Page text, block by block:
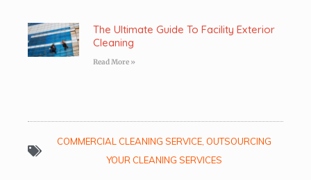
The Ultimate Guide To Facility Exterior
Cleaning
Read More »
COMMERCIAL CLEANING SERVICE, OUTSOURCING
YOUR CLEANING SERVICES